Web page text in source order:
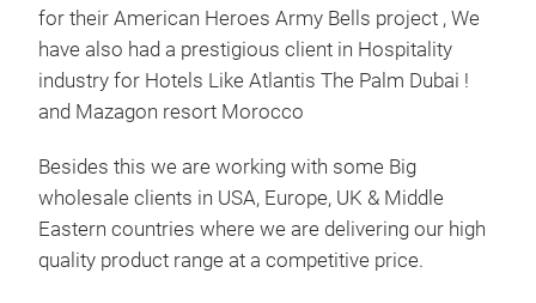
for their American Heroes Army Bells project , We
have also had a prestigious client in Hospitality
industry for Hotels Like Atlantis The Palm Dubai !
and Mazagon resort Morocco
Besides this we are working with some Big
wholesale clients in USA, Europe, UK & Middle
Eastern countries where we are delivering our high
quality product range at a competitive price.